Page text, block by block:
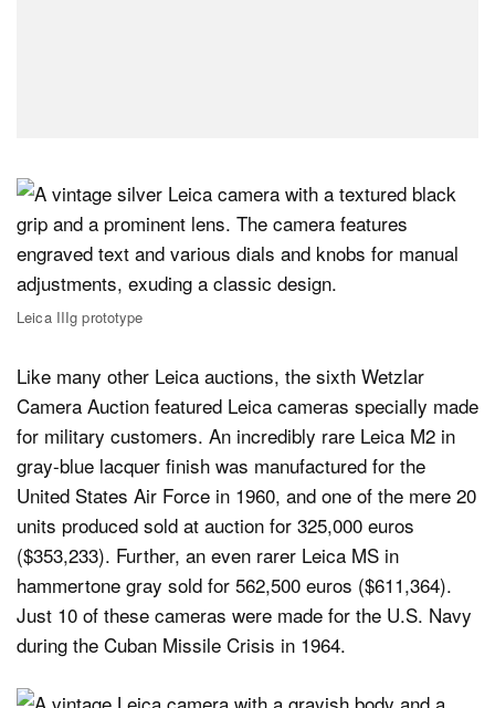
Leica IIIg prototype
Like many other Leica auctions, the sixth Wetzlar
Camera Auction featured Leica cameras specially made
for military customers. An incredibly rare Leica M2 in
gray-blue lacquer finish was manufactured for the
United States Air Force in 1960, and one of the mere 20
units produced sold at auction for 325,000 euros
($353,233). Further, an even rarer Leica MS in
hammertone gray sold for 562,500 euros ($611,364).
Just 10 of these cameras were made for the U.S. Navy
during the Cuban Missile Crisis in 1964.